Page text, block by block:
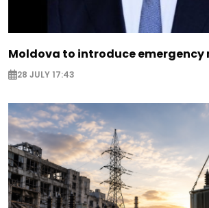
Moldova to introduce emergency
28 JULY 17:43